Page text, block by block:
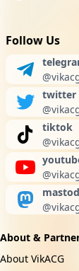
Follow Us
twitter
tiktok
@
About &
About VikACG